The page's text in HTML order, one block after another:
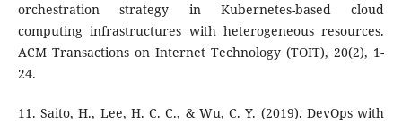
orchestration strategy in Kubernetes-based cloud
computing infrastructures with heterogeneous resources.
ACM Transactions on Internet Technology (TOIT), 20(2), 1-
24.
11. Saito, H., Lee, H. C. C., & Wu, C. Y. (2019). DevOps with